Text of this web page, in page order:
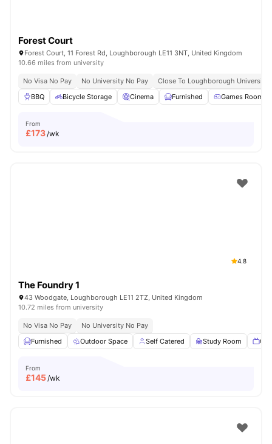
Forest Court
Forest Court, 11 Forest Rd, Loughborough LE11 3NT, United Kingdom
10.66 miles from university
No Visa No Pay No University No Pay
Close To Loughborough University
BBQ
Bicycle Storage Cinema Furnished Games Room
From
£173/wk
4.8
The Foundry 1
43 Woodgate, Loughborough LE11 2TZ, United Kingdom
10.72 miles from university
No Visa No Pay
No University No Pay
Furnished
Outdoor Space Self Catered Study Room
From
£145/wk